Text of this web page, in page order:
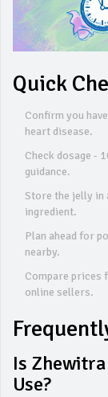
Quick
Confirm you
heart disease.
Check dosage -
guidance.
Store the jelly in
ingredient.
Plan ahead for
nearby.
Compare prices
online sellers.
Is
Use?